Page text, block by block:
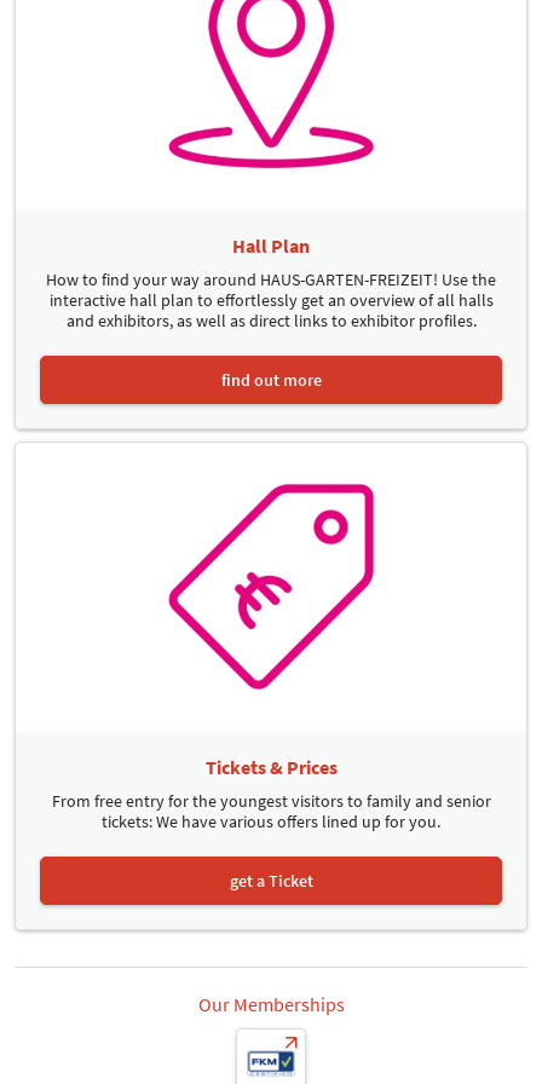
Hall Plan
How to find your way around HAUS-GARTEN-FREIZEIT! Use the
interactive hall plan to effortlessly get an overview of all halls
and exhibitors, as well as direct links to exhibitor profiles.
find out more
Tickets & Prices
From free entry for the youngest visitors to family and senior
tickets: We have various offers lined up for you.
get a Ticket
Our Memberships